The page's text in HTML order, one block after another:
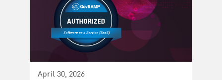
April 30, 2026